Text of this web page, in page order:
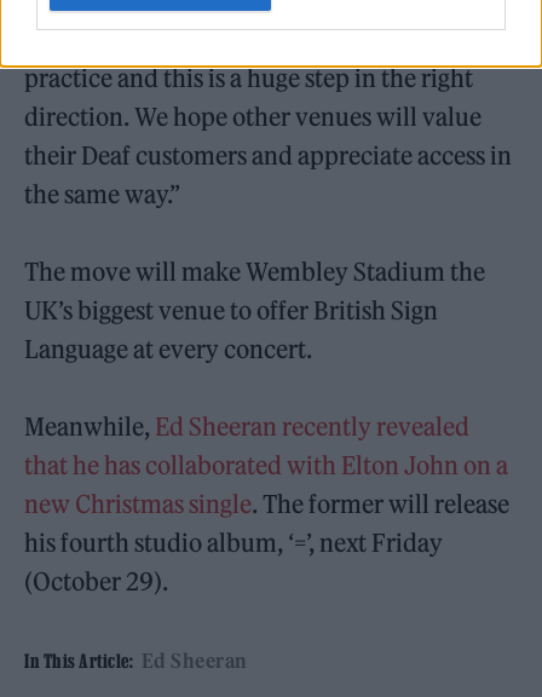
“Wembley continues to be a beacon of best
practice and this is a huge step in the right
direction. We hope other venues will value
their Deaf customers and appreciate access in
the same way.”
The move will make Wembley Stadium the
UK’s biggest venue to offer British Sign
Language at every concert.
Meanwhile, Ed Sheeran recently revealed
that he has collaborated with Elton John on a
new Christmas single. The former will release
his fourth studio album, ‘=’, next Friday
(October 29).
In This Article: Ed Sheeran